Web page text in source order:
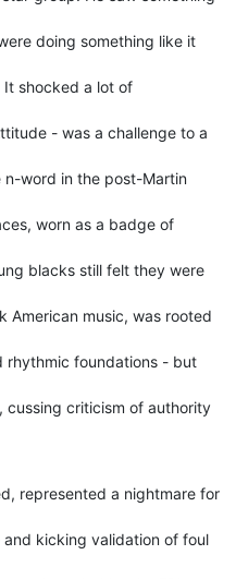
doing something like it
shocked a lot of
- was a challenge to a
n-word in the post-Martin
worn as a badge of
blacks still felt they were
American music, was rooted
rhythmic foundations - but
cussing criticism of authority
represented a nightmare for
kicking validation of foul